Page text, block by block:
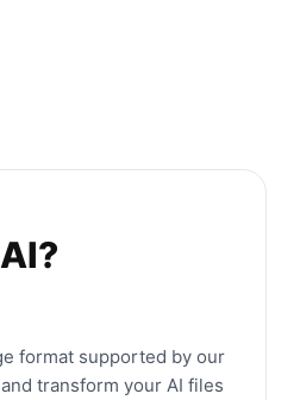
format supported by our
transform your AI files